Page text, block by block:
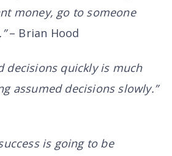
money, go to someone
– Brian Hood
decisions quickly is much
assumed decisions slowly.”
is going to be